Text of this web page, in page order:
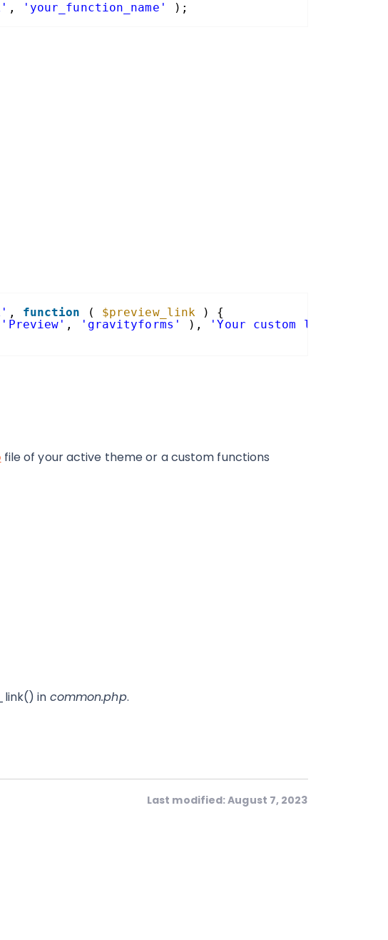
, 'your_function_name' );
, function ( $preview_link
) {
'Preview' , 'gravityforms' ),
'Your custom link text
file of your active theme or a custom functions
in common.php.
Last modified: August 7, 2023